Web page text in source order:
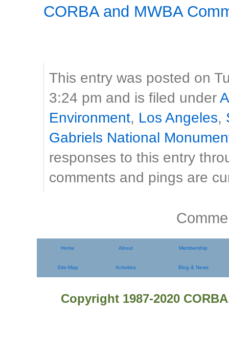
CORBA and MWBA
This entry was posted on
3:24 pm and is filed under
Environment, Los Angeles,
Gabriels National
responses to this entry
comments and pings are
Home About Membership
Site-Map Activities Blog & News
Copyright 1987-2020